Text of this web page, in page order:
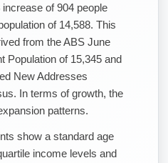
of 904 people
of 14,588. This
from the ABS June
Population of 15,345 and
New Addresses
In terms of growth, the
patterns.
show a standard age
income levels and